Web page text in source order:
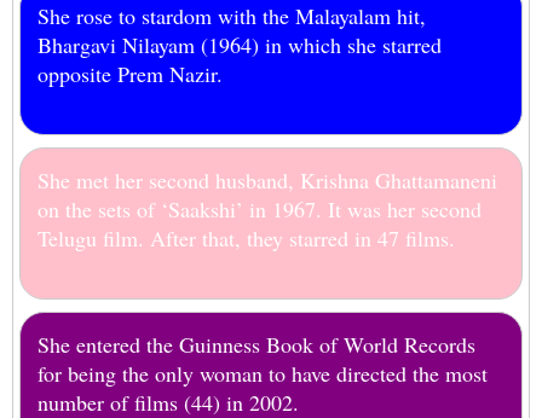
She rose to stardom with the Malayalam hit,
Bhargavi Nilayam (1964) in which she starred
opposite Prem Nazir.
She met her second husband, Krishna Ghattamaneni
on the sets of ‘Saakshi’ in 1967. It was her second
Telugu film. After that, they starred in 47 films.
She entered the Guinness Book of World Records
for being the only woman to have directed the most
number of films (44) in 2002.